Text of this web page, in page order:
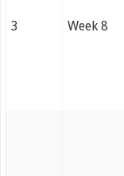
3 Week 8